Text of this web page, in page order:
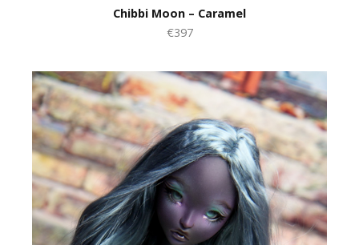
Chibbi Moon – Caramel
€397